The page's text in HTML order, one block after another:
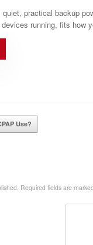
quiet, practical backup
running, fits how
Use?
Required fields are marked